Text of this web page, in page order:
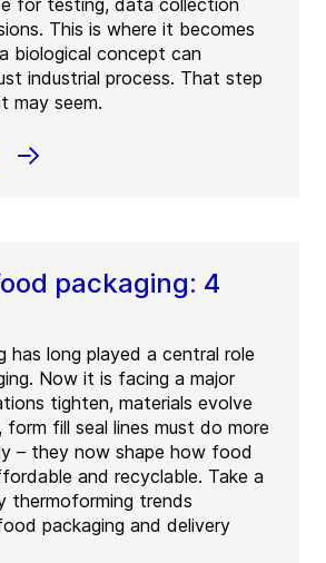
for testing, data collection
This is where it becomes
biological concept can
industrial process. That step
may seem.
packaging: 4
has long played a central role
Now it is facing a major
tighten, materials evolve
fill seal lines must do more
– they now shape how food
and recyclable. Take a
thermoforming trends
packaging and delivery